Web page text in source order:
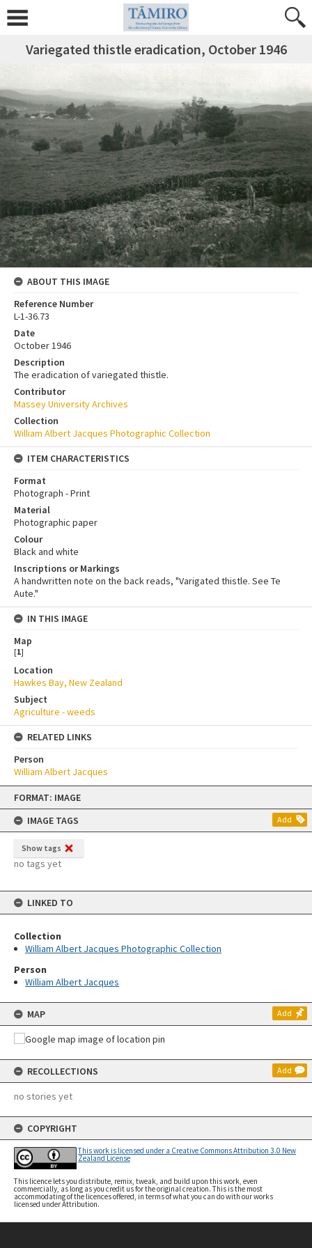
Skip
content
FORMAT: IMAGE
IMAGE TAGS
Add
Show tags
no tags yet
LINKED TO
Collection
William Albert Jacques Photographic Collection
Person
William Albert Jacques
MAP Add
RECOLLECTIONS Add
no stories yet
COPYRIGHT
This work is licensed under a Creative Commons Attribution 3.0 New
Zealand License
This licence lets you distribute, remix, tweak, and build upon this work, even
commercially, as long as you credit us for the original creation. This is the most
accommodating of the licences offered, in terms of what you can do with our works
licensed under Attribution.
Variegated thistle eradication, October 1946
ABOUT THIS IMAGE
Reference Number
L-1-36.73
Date
October 1946
Description
The eradication of variegated thistle.
Contributor
Massey University Archives
Collection
William Albert Jacques Photographic Collection
ITEM CHARACTERISTICS
Format
Photograph - Print
Material
Photographic paper
Colour
Black and white
Inscriptions or Markings
A handwritten note on the back reads, "Varigated thistle. See Te
Aute."
IN THIS IMAGE
Map
[1]
Location
Hawkes Bay, New Zealand
Subject
Agriculture - weeds
RELATED LINKS
Person
William Albert Jacques